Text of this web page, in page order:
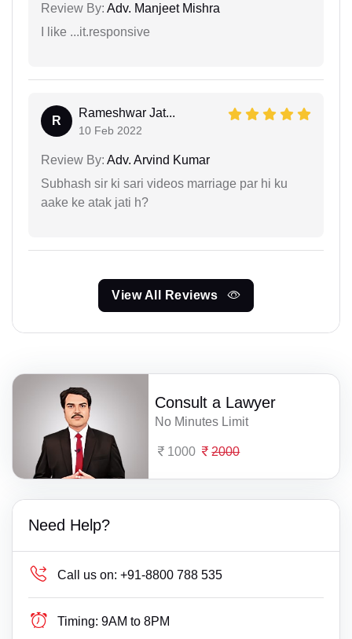
Review By: Adv. Manjeet Mishra
I like ...it.responsive
R
Rameshwar Jat...
10 Feb 2022
Review By: Adv. Arvind Kumar
Subhash sir ki sari videos marriage par hi ku
aake ke atak jati h?
View All Reviews
Consult a Lawyer
No Minutes Limit
1000 2000
Need Help?
Call us on: +91-8800 788 535
Timing: 9AM to 8PM